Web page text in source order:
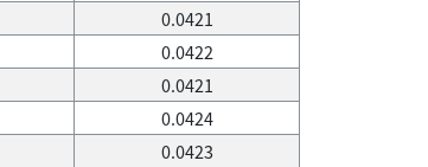
0.0421
0.0422
0.0421
0.0424
0.0423